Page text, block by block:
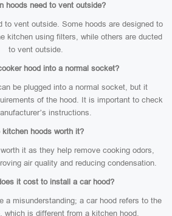
hoods need to vent outside?
to vent outside. Some hoods are designed to
kitchen using filters, while others are ducted
to vent outside.
hood into a normal socket?
be plugged into a normal socket, but it
of the hood. It is important to check
instructions.
kitchen hoods worth it?
it as they help remove cooking odors,
air quality and reducing condensation.
it cost to install a car hood?
a misunderstanding; a car hood refers to the
which is different from a kitchen hood.